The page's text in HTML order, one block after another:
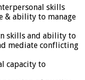
skills
& ability to manage
skills and ability to
mediate conflicting
capacity to